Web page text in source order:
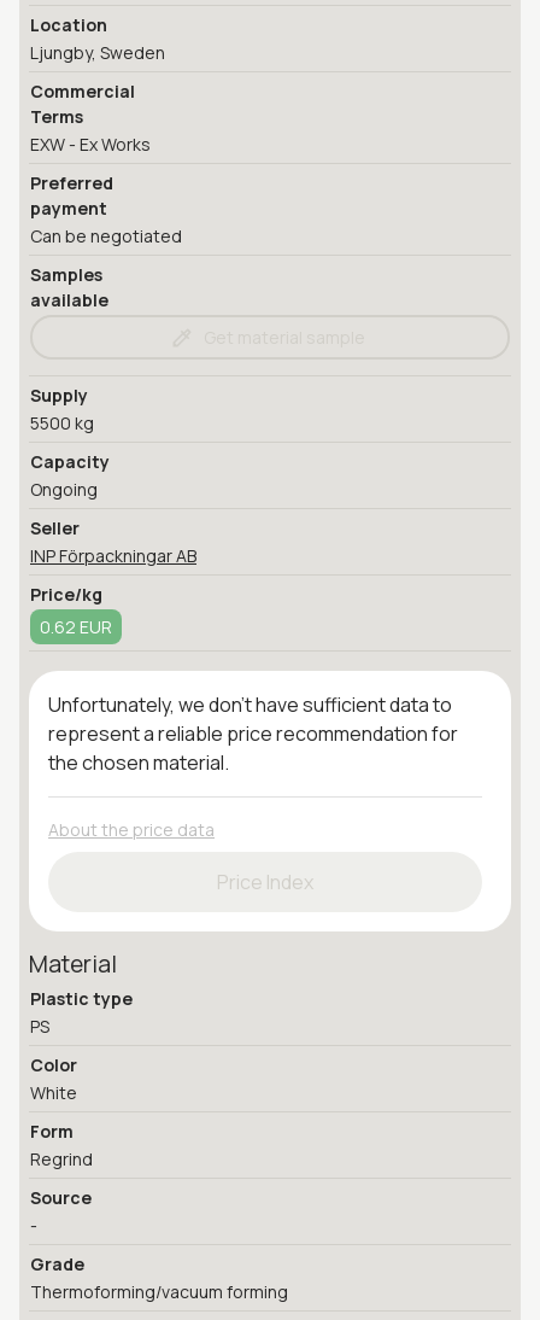
Location
Ljungby, Sweden
Commercial
Terms
EXW - Ex Works
Preferred
payment
Can be negotiated
Samples
available
Supply
5500 kg
Capacity
Ongoing
Seller
INP Förpackningar AB
Price/kg
0.62 EUR
Unfortunately, we don't have sufficient data to
represent a reliable price recommendation for
the chosen material.
About the price data
Price Index
Material
Plastic type
PS
Color
White
Form
Regrind
Source
-
Grade
Thermoforming/vacuum forming